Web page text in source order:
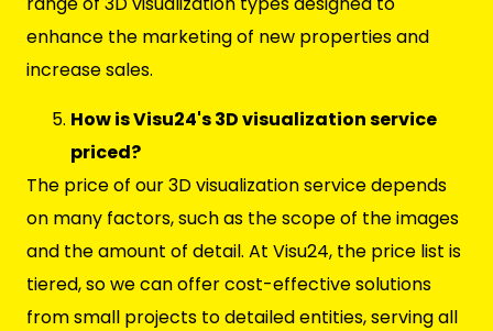
enhance the marketing of new properties and
increase sales.
How is Visu24's 3D visualization service
priced?
The price of our 3D visualization service depends
on many factors, such as the scope of the images
and the amount of detail. At Visu24, the price list is
tiered, so we can offer cost-effective solutions
from small projects to detailed entities, serving all